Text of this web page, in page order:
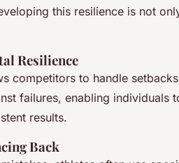
this resilience is not
Resilience
competitors to handle
failures, enabling individuals
results.
Back